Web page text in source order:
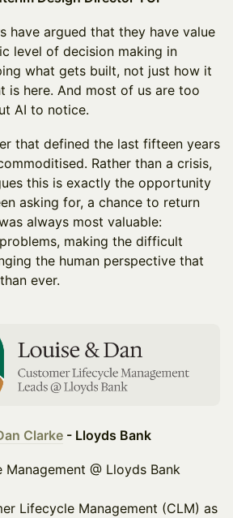
have argued that they have value
level of decision making in
what gets built, not just how it
is here. And most of us are too
AI to notice.
that defined the last fifteen years
Rather than a crisis,
this is exactly the opportunity
asking for, a chance to return
always most valuable:
making the difficult
the human perspective that
ever.
Clarke - Lloyds Bank
@ Lloyds Bank
Lifecycle Management (CLM) as